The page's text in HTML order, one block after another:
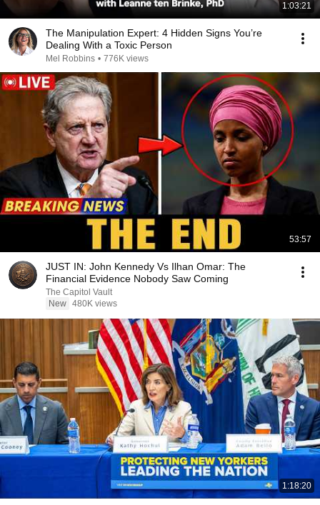
1:03:21
The Manipulation Expert: 4 Hidden Signs You’re
Dealing With a Toxic Person
Mel Robbins • 776K views
53:57
JUST IN: John Kennedy Vs Ilhan Omar: The
Financial Evidence Nobody Saw Coming
The Capitol Vault
New 480K views
1:18:20